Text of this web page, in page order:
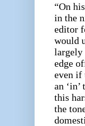
“On
in the
editor
would
largely
edge
even if
an
this
the